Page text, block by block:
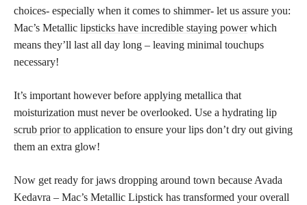
choices- especially when it comes to shimmer- let us assure you:
Mac’s Metallic lipsticks have incredible staying powerwhich
means they’ll last all day long – leaving minimal touchups
necessary!
It’s important however before applying metallica that
moisturization must never be overlooked. Use a hydrating lip
scrub prior to application to ensure your lips don’t dry out giving
them an extra glow!
Now get ready for jaws dropping around town because Avada
Kedavra – Mac’s Metallic Lipstick has transformed your overall